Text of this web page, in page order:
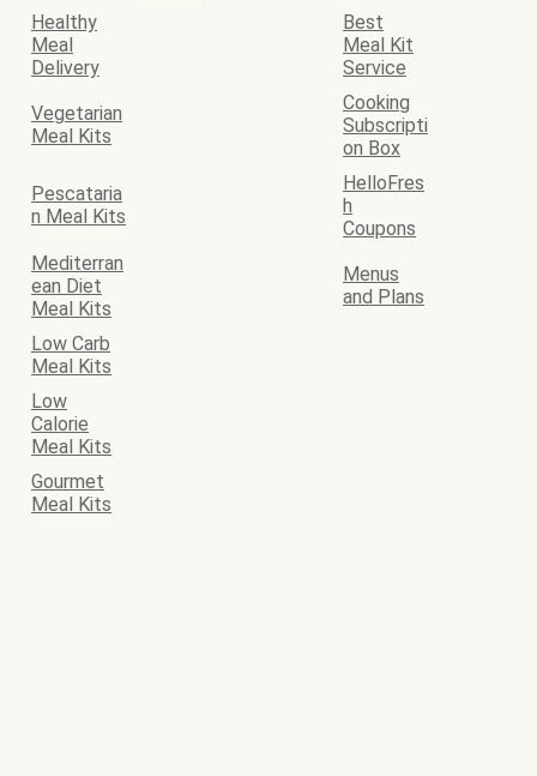
Healthy
Meal
Delivery
Best
Meal Kit
Service
Vegetarian
Meal Kits
Cooking
Subscripti
on Box
Pescataria
n Meal Kits
HelloFres
h
Coupons
Mediterran
ean Diet
Meal Kits
Menus
and Plans
Low Carb
Meal Kits
Low
Calorie
Meal Kits
Gourmet
Meal Kits